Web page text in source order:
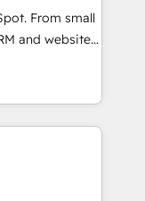
of
models —
customers so
From small
and websites.
inch of
hand with your
a better